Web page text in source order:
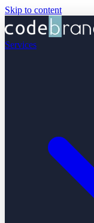
Skip to content
Services